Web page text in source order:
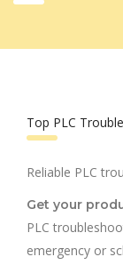
Top PLC
Reliable PLC
Get your
PLC
emergency or